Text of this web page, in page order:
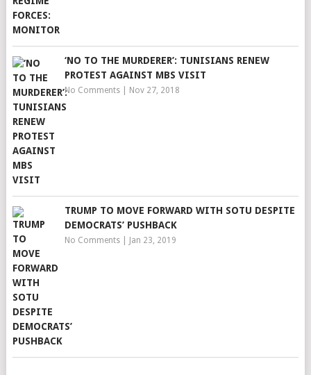
‘NO TO THE MURDERER’: TUNISIANS RENEW
PROTEST AGAINST MBS VISIT
No Comments| Nov 27, 2018
TRUMP TO MOVE FORWARD WITH SOTU DESPITE
DEMOCRATS’ PUSHBACK
No Comments| Jan 23, 2019